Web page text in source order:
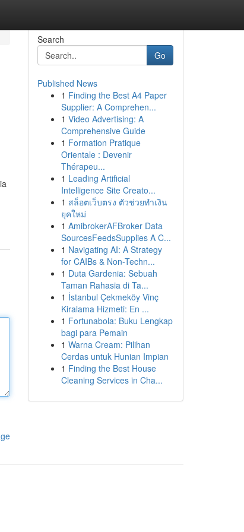
Search
Go
Published News
1 Finding the Best A4 Paper
Supplier: A Comprehen...
1 Video Advertising: A
Comprehensive Guide
1 Formation Pratique
Orientale : Devenir
Thérapeu...
1 Leading Artificial
Intelligence Site Creato...
1 สล็อตเว็บตรง ตัวช่วยทำเงิน
ยุคใหม่
1 AmibrokerAFBroker Data
SourcesFeedsSupplies A C...
1 Navigating AI: A Strategy
for CAIBs & Non-Techn...
1 Duta Gardenia: Sebuah
Taman Rahasia di Ta...
1 İstanbul Çekmeköy Vinç
Kiralama Hizmeti: En ...
1 Fortunabola: Buku Lengkap
bagi para Pemain
1 Warna Cream: Pilihan
Cerdas untuk Hunian Impian
1 Finding the Best House
Cleaning Services in Cha...